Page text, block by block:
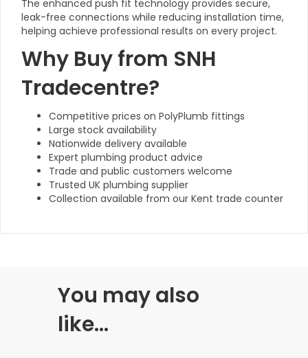
The enhanced push fit technology provides secure,
leak-free connections while reducing installation time,
helping achieve professional results on every project.
Why Buy from SNH
Tradecentre?
Competitive prices on PolyPlumb fittings
Large stock availability
Nationwide delivery available
Expert plumbing product advice
Trade and public customers welcome
Trusted UK plumbing supplier
Collection available from our Kent trade counter
You may also
like…